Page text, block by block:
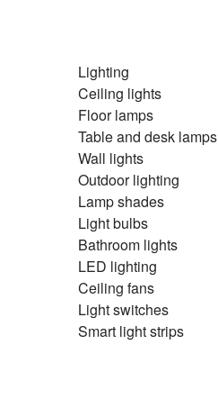
Lighting
Ceiling lights
Floor lamps
Table and desk lamps
Wall lights
Outdoor lighting
Lamp shades
Light bulbs
Bathroom lights
LED lighting
Ceiling fans
Light switches
Smart light strips